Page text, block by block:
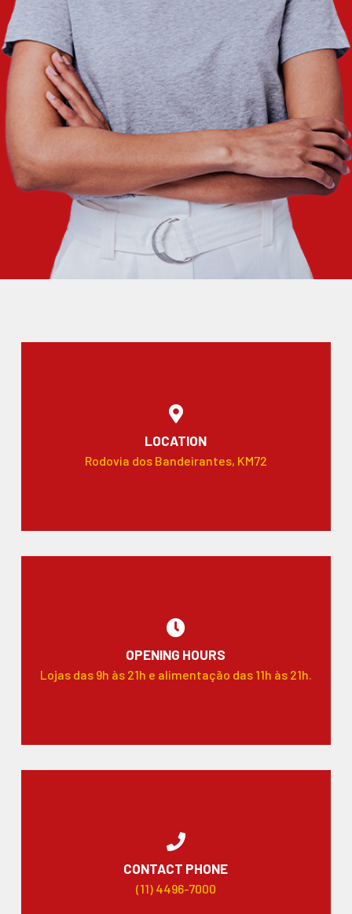
LOCATION
Rodovia dos Bandeirantes, KM72
OPENING HOURS
Lojas das 9h às 21h e alimentação das 11h às 21h.
CONTACT PHONE
(11) 4496-7000